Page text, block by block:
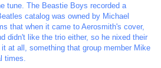
tune. The Beastie Boys recorded a
catalog was owned by Michael
that when it came to Aerosmith's cover,
didn't like the trio either, so he nixed their
at all, something that group member Mike
times.